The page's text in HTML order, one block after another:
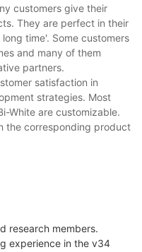
customers give their
They are perfect in their
time'. Some customers
and many of them
partners.
satisfaction in
strategies. Most
White are customizable.
the corresponding product
research members.
experience in the v34